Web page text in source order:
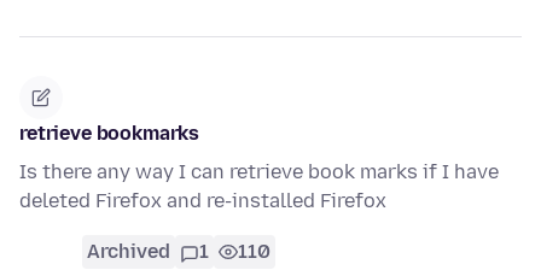
retrieve bookmarks
Is there any way I can retrieve book marks if I have
deleted Firefox and re-installed Firefox
Archived 1 110